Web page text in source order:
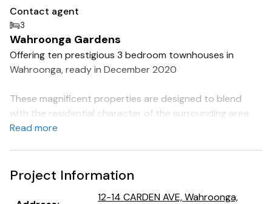
Contact agent
3
Wahroonga Gardens
Offering ten prestigious 3 bedroom townhouses in
Wahroonga, ready in December 2020
These magnificent properties are designed to blend
with the residential character of the surrounding area,
with the perfect mix of traditional and contemporary
With contemporary interiors filled with natural light,
these warm and welcoming townhouses feature flexible
living spaces - perfect for changing family needs.
Read more
Project Information
12-14 CARDEN AVE, Wahroonga,